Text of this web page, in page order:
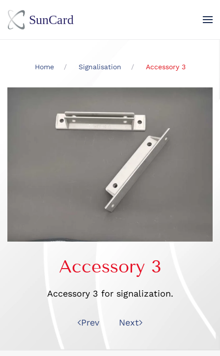
Skip to main content
Home Signalisation Accessory 3
Accessory 3
Accessory 3 for signalization.
Prev Next